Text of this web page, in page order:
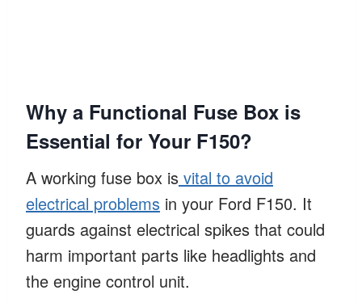
Why a Functional Fuse Box is
Essential for Your F150?
A working fuse box is vital to avoid
electrical problems in your Ford F150. It
guards against electrical spikes that could
harm important parts like headlights and
the engine control unit.